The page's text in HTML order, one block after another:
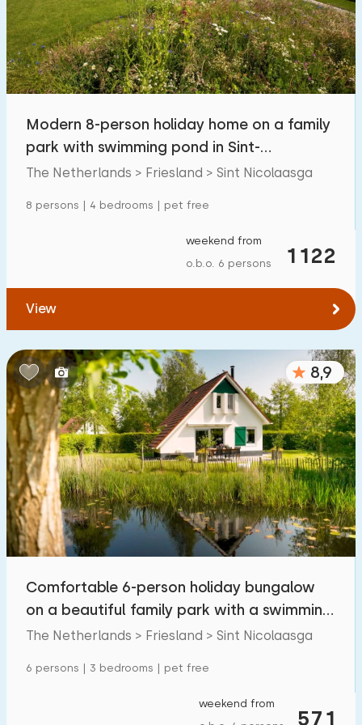
Swimming pool 0
Enclosed garden 15
Pet free 50
Charging point car
€ 0 — € 1000+
Bedrooms:
1 2 3 4 5
Bathrooms:
1 2 3 4 5
Distances
From Sint Nicolaasga(max. number of km):
To sea(max. number of km) :
20
Modern 8-person holiday home on a family
park with swimming pond in Sint-
Nicolaasga
The Netherlands > Friesland > Sint Nicolaasga
8 persons | 4 bedrooms | pet free
1122
weekend from
o.b.o. 6 persons
View
8,9
Comfortable 6-person holiday bungalow
on a beautiful family park with a swimming
pond.
The Netherlands > Friesland > Sint Nicolaasga
6 persons | 3 bedrooms | pet free
571
weekend from